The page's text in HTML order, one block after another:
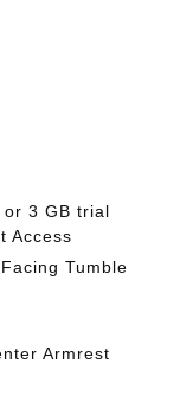
or 3 GB trial
Access
Tumble
Armrest